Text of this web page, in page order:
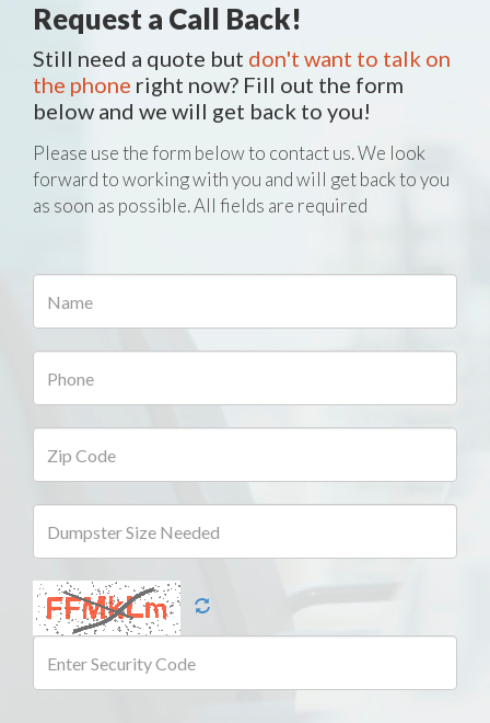
Request a Call Back!
Still need a quote but don't want to talk on
the phone right now? Fill out the form
below and we will get back to you!
Please use the form below to contact us. We look
forward to working with you and will get back to you
as soon as possible. All fields are required